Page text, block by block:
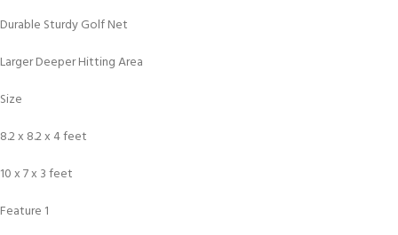
Durable Sturdy Golf Net
Larger Deeper Hitting Area
Size
8.2 x 8.2 x 4 feet
10 x 7 x 3 feet
Feature 1